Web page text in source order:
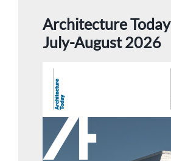
Architecture Today
July-August 2026